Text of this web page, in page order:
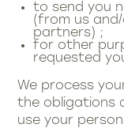
to send you
(from us
partners) ;
for other
requested
We process
the obligations
use your